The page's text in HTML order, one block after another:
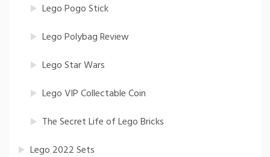
Lego Pogo Stick
Lego Polybag Review
Lego Star Wars
Lego VIP Collectable Coin
The Secret Life of Lego Bricks
Lego 2022 Sets